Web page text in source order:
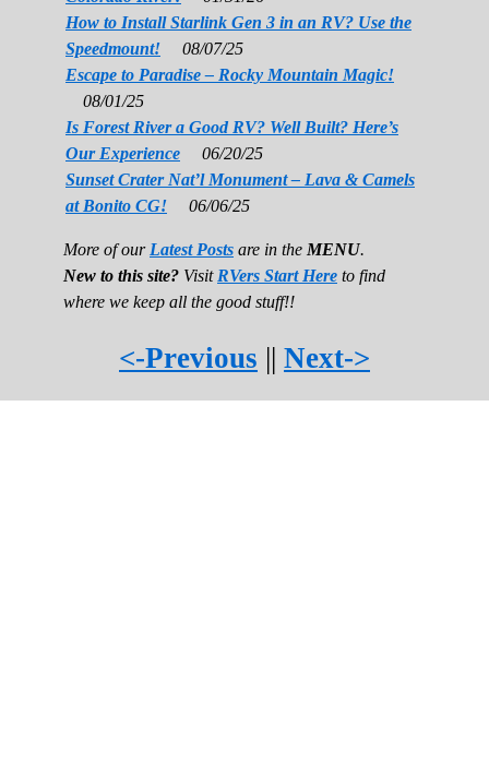
How to Install Starlink Gen 3 in an RV? Use the
Speedmount!
08/07/25
Escape to Paradise – Rocky Mountain Magic!
08/01/25
Is Forest River a Good RV? Well Built? Here’s
Our Experience
06/20/25
Sunset Crater Nat’l Monument – Lava & Camels
at Bonito CG!
06/06/25
More of our Latest Posts are in the MENU.
New to this site? Visit RVers Start Here to find
where we keep all the good stuff!!
<-Previous || Next->